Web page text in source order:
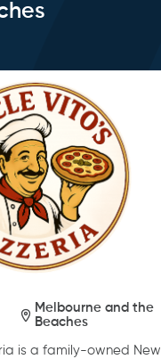
Melbourne and the
Beaches
is a family-owned New